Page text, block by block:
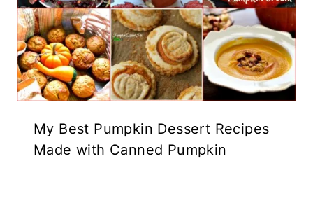
My Best Pumpkin Dessert Recipes
Made with Canned Pumpkin